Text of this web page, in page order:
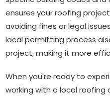
ensures your roofing
avoiding fines or legal
local permitting process
project, making it more
When you're ready to
working with a local